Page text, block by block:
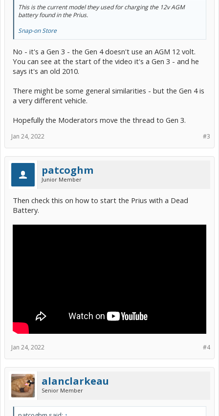
This is the current model they used for charging the 12v AGM
battery found in the Prius.
Snap-on Store
No - it's a Gen 3 - the Gen 4 doesn't use an AGM 12 volt.
You can see at the start of the video it's a Gen 3 - and he
says it's an old 2010.
There might be some general similarities - but the Gen 4 is
a very different vehicle.
Hopefully the Moderators move the thread to Gen 3.
#3
Jan 24, 2022
patcoghm
Junior Member
Then check this on how to start the Prius with a Dead
Battery.
#4
Jan 24, 2022
alanclarkeau
Senior Member